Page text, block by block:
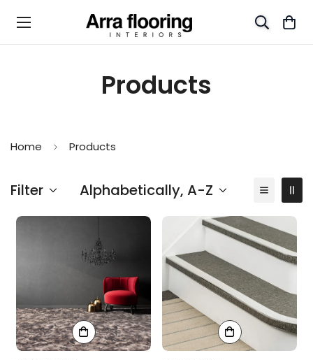
Products
Home Products
Filter Alphabetically, A-Z